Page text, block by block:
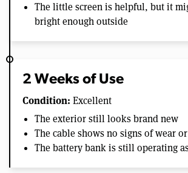
The little screen is helpful, but it
bright enough outside
2 Weeks of Use
Condition: Excellent
The exterior still looks brand new
The cable shows no signs of wear
The battery bank is still operating